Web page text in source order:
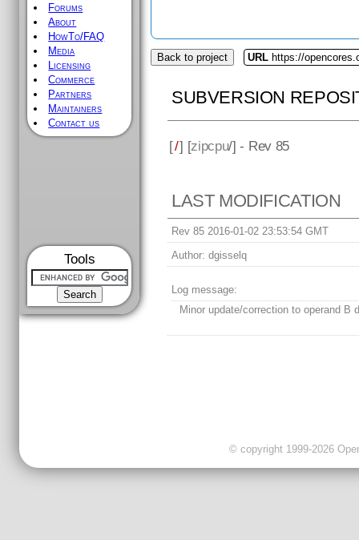
Forums
About
HowTo/FAQ
Media
Licensing
Commerce
Partners
Maintainers
Contact us
Tools
Back to project URL https://
SUBVERSION
[/] [zipcpu/] - Rev 85
LAST MODIFICATION
Rev 85 2016-01-02 23:53:54 GMT
Author: dgisselq
Log message:
Minor update/correction to operand B
© copyright 1999-2026